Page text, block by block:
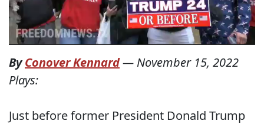
ByConover Kennard— November 15, 2022
Plays:
Just before former President Donald Trump